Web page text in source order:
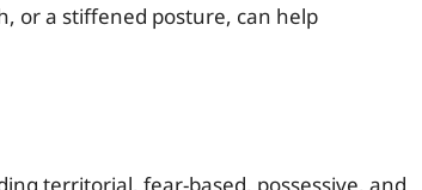
or a stiffened posture, can help